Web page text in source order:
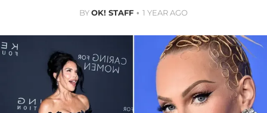
BYOK! STAFF 1 YEAR AGO